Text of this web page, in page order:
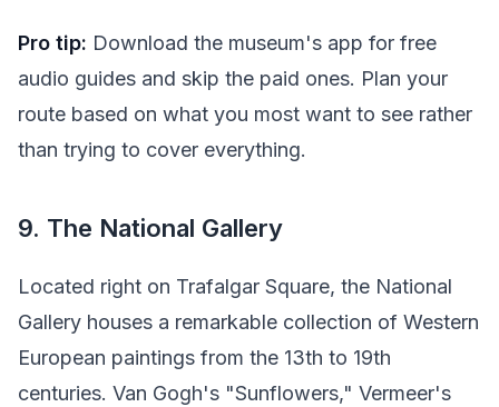
Pro tip: Download the museum's app for free
audio guides and skip the paid ones. Plan your
route based on what you most want to see rather
than trying to cover everything.
9. The National Gallery
Located right on Trafalgar Square, the National
Gallery houses a remarkable collection of Western
European paintings from the 13th to 19th
centuries. Van Gogh's "Sunflowers," Vermeer's